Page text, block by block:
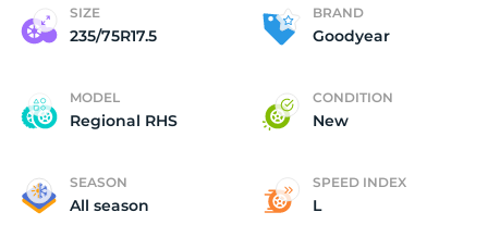
SIZE
235/75R17.5
BRAND
Goodyear
MODEL
Regional RHS
CONDITION
New
SEASON
All season
SPEED INDEX
L